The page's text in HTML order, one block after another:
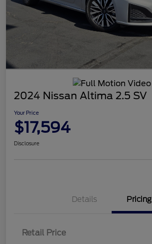
2024 Nissan Altima 2.5 SV
Your Price
$17,594
Disclosure
Details Pricing
Retail Price